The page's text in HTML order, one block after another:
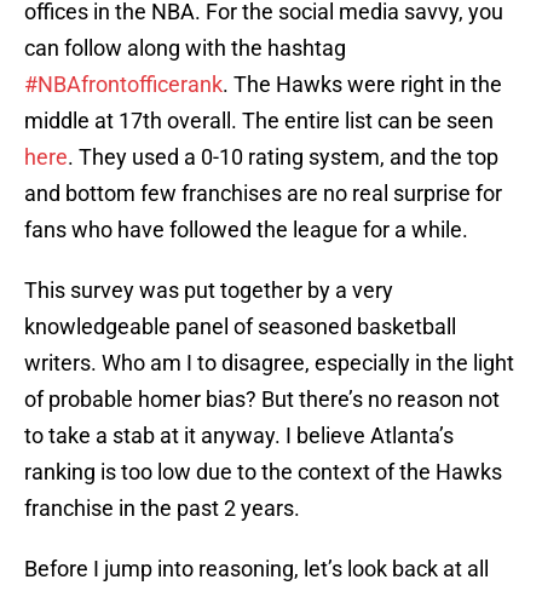
offices in the NBA. For the social media savvy, you
can follow along with the hashtag
#NBAfrontofficerank. The Hawks were right in the
middle at 17th overall. The entire list can be seen
here. They used a 0-10 rating system, and the top
and bottom few franchises are no real surprise for
fans who have followed the league for a while.
This survey was put together by a very
knowledgeable panel of seasoned basketball
writers. Who am I to disagree, especially in the light
of probable homer bias? But there’s no reason not
to take a stab at it anyway. I believe Atlanta’s
ranking is too low due to the context of the Hawks
franchise in the past 2 years.
Before I jump into reasoning, let’s look back at all